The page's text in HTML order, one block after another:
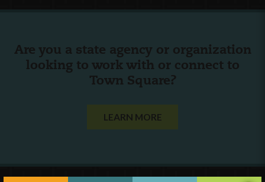
Are you a state agency or organization
looking to work with or connect to
Town Square?
LEARN MORE